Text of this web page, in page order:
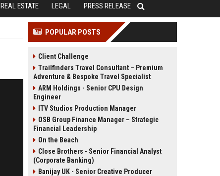
REAL ESTATE LEGAL PRESS RELEASE
POPULAR POSTS
Client Challenge
Trailfinders Travel Consultant – Premium
Adventure & Bespoke Travel Specialist
ARM Holdings - Senior CPU Design
Engineer
ITV Studios Production Manager
OSB Group Finance Manager – Strategic
Financial Leadership
On the Beach
Close Brothers - Senior Financial Analyst
(Corporate Banking)
Banijay UK - Senior Creative Producer